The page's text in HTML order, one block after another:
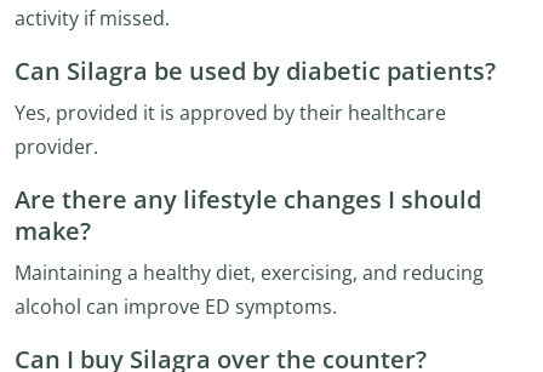
activity if missed.
Can Silagra be used by diabetic patients?
Yes, provided it is approved by their healthcare
provider.
Are there any lifestyle changes I should
make?
Maintaining a healthy diet, exercising, and reducing
alcohol can improve ED symptoms.
Can I buy Silagra over the counter?